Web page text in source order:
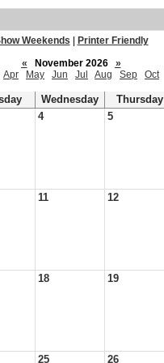
Weekends
Printer Friendly
«
November 2026
»
Apr May Jun Jul Aug Sep Oct
Wednesday Thursday
4 5
11 12
18 19
25 26